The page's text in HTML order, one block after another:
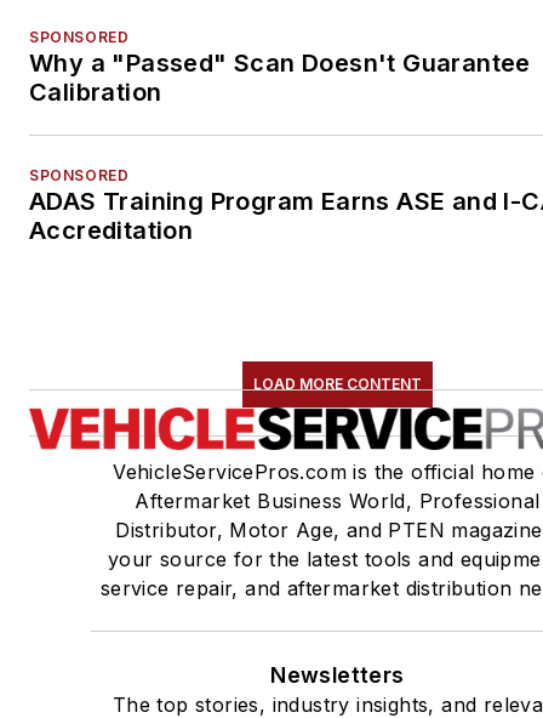
SPONSORED
Why a "Passed" Scan Doesn't Guarantee
Calibration
SPONSORED
ADAS Training Program Earns ASE and I-
Accreditation
LOAD MORE CONTENT
VehicleServicePros.com is the official home
Aftermarket Business World, Professional
Distributor, Motor Age, and PTEN
your source for the latest tools and
service repair, and aftermarket distribution
Newsletters
The top stories, industry insights, and